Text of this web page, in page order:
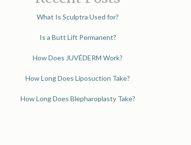
What Is Sculptra Used for?
Is a Butt Lift Permanent?
How Does JUVÉDERM Work?
How Long Does Liposuction Take?
How Long Does Blepharoplasty Take?